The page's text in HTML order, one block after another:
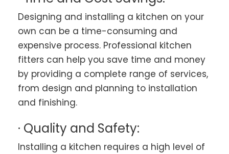
Designing and installing a kitchen on your
own can be a time-consuming and
expensive process. Professional kitchen
fitters can help you save time and money
by providing a complete range of services,
from design and planning to installation
and finishing.
· Quality and Safety:
Installing a kitchen requires a high level of